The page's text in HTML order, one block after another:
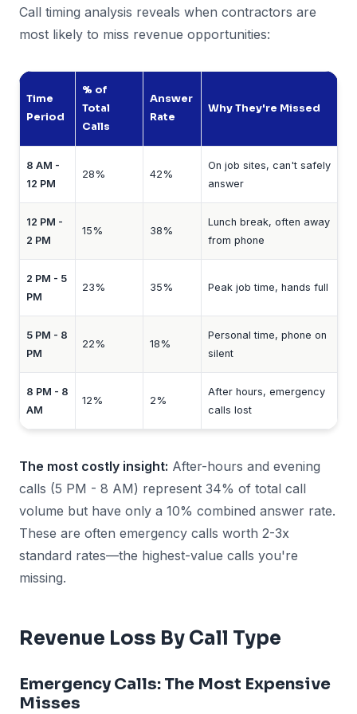
Call timing analysis reveals when contractors are
most likely to miss revenue opportunities:
Time
Period
% of
Total
Calls
Answer
Rate
Why They're Missed
8 AM -
12 PM
28% 42%
On job sites, can't safely
answer
12 PM -
2 PM
15% 38%
Lunch break, often away
from phone
2 PM - 5
PM
23% 35% Peak job time, hands full
5 PM - 8
PM
22% 18%
Personal time, phone on
silent
8 PM - 8
AM
12% 2%
After hours, emergency
calls lost
The most costly insight: After-hours and evening
calls (5 PM - 8 AM) represent 34% of total call
volume but have only a 10% combined answer rate.
These are often emergency calls worth 2-3x
standard rates—the highest-value calls you're
missing.
Revenue Loss By Call Type
Emergency Calls: The Most Expensive
Misses